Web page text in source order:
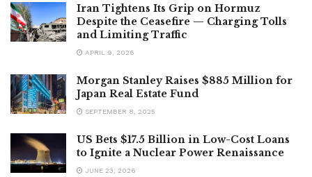
Iran Tightens Its Grip on Hormuz
Despite the Ceasefire — Charging Tolls
and Limiting Traffic
APRIL 9, 2026
Morgan Stanley Raises $885 Million for
Japan Real Estate Fund
SEPTEMBER 8, 2025
US Bets $17.5 Billion in Low-Cost Loans
to Ignite a Nuclear Power Renaissance
JUNE 23, 2026